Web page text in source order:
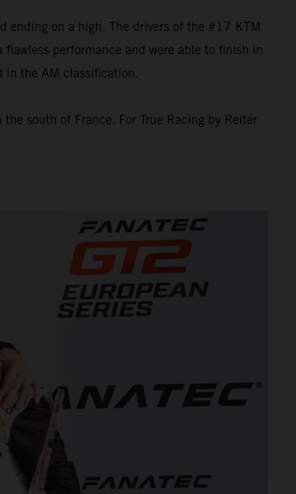
ending on a high. The drivers of the #17 KTM
performance and were able to finish in
in the AM classification.
south of France. For True Racing by Reiter